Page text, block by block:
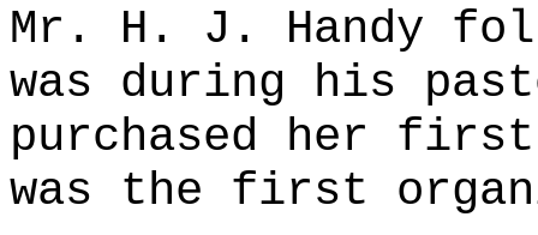
Mr. H. J. Handy
was during his
purchased her first
was the first